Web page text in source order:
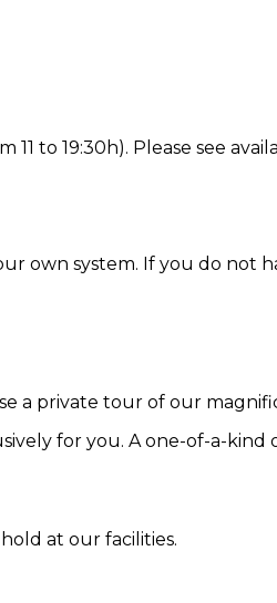
to 19:30h). Please see
own system. If you do not
a private tour of our
for you. A one-of-a-
at our facilities.